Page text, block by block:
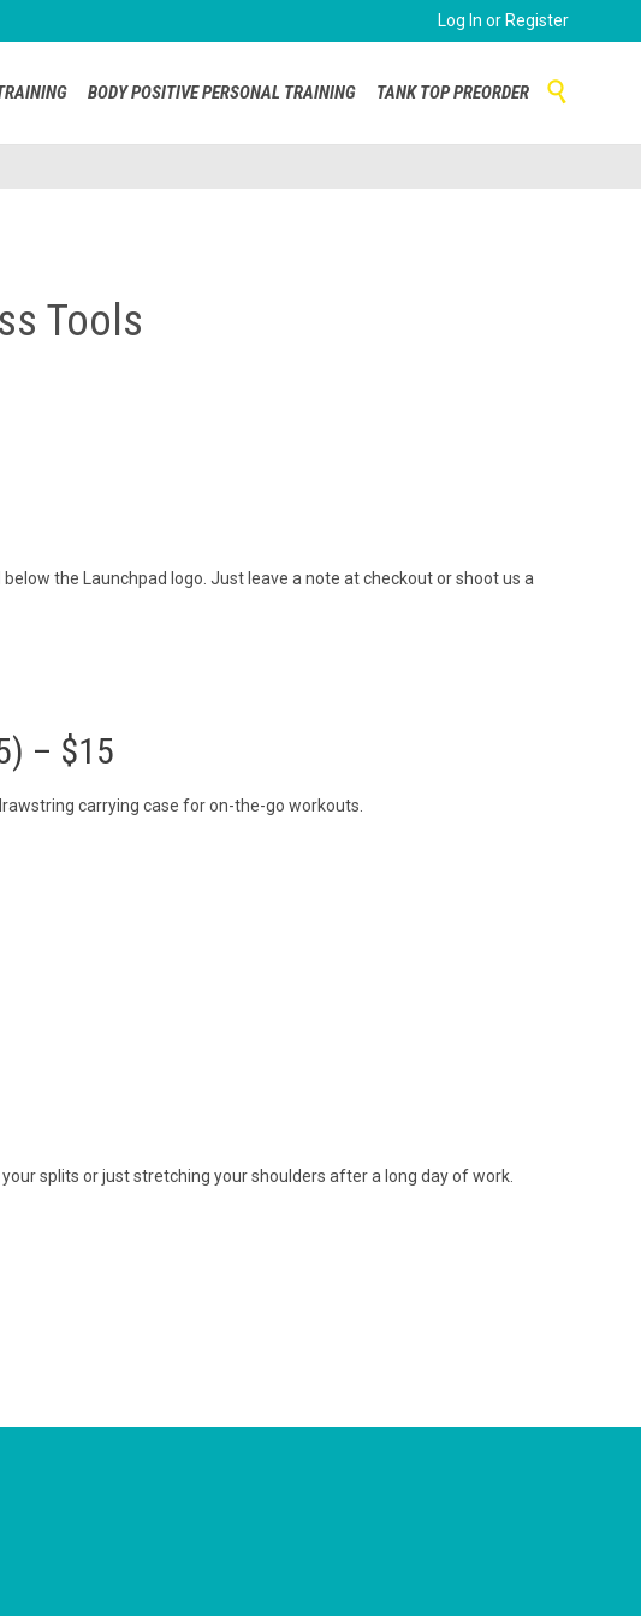
Log In or Register
to
BODY POSITIVE PERSONAL TRAINING TANK TOP PREORDER 
Tools
the Launchpad logo. Just leave a note at checkout or shoot us a
– $15
carrying case for on-the-go workouts.
splits or just stretching your shoulders after a long day of work.